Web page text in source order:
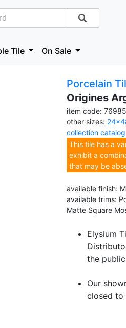
Tile On Sale
Porcelain
Origines
item code:
other sizes:
collection catalog
This tile has a
exhibit a
that may be
available finish:
available trims:
Matte Square
Elysium
the
Our
closed to